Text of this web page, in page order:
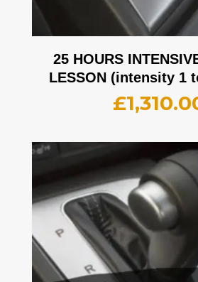
25 HOURS
LESSON (intensity 1
£